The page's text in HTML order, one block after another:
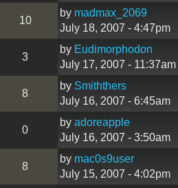
10
by madmax_2069
July 18, 2007 - 4:47pm
3
by Eudimorphodon
July 17, 2007 - 11:37am
8
by Smiththers
July 16, 2007 - 6:45am
0
by adoreapple
July 16, 2007 - 3:50am
8
by mac0s9user
July 15, 2007 - 4:02pm